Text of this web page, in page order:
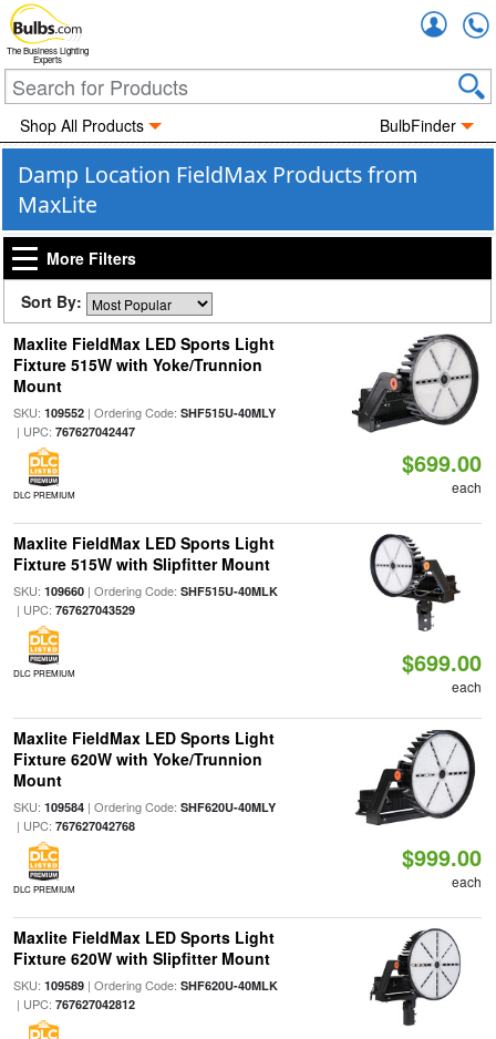
The Business Lighting
Experts
Shop All Products BulbFinder
Damp Location FieldMax Products from
MaxLite
More Filters
Sort By:
Maxlite FieldMax LED Sports Light
Fixture 515W with Yoke/Trunnion
Mount
SKU: 109552| Ordering Code: SHF515U-40MLY
| UPC: 767627042447
DLC PREMIUM
$699.00
each
Maxlite FieldMax LED Sports Light
Fixture 515W with Slipfitter Mount
SKU: 109660| Ordering Code: SHF515U-40MLK
| UPC: 767627043529
DLC PREMIUM $699.00
each
Maxlite FieldMax LED Sports Light
Fixture 620W with Yoke/Trunnion
Mount
SKU: 109584| Ordering Code: SHF620U-40MLY
| UPC: 767627042768
DLC PREMIUM
$999.00
each
Maxlite FieldMax LED Sports Light
Fixture 620W with Slipfitter Mount
SKU: 109589| Ordering Code: SHF620U-40MLK
| UPC: 767627042812